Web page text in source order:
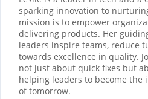
sparking innovation to
mission is to empower
delivering products. Her
leaders inspire teams, reduce
towards excellence in quality.
not just about quick fixes but
helping leaders to become the
of tomorrow.